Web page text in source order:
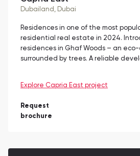
Dubailand , Dubai
Residences in one of the most
residential real estate in 2024.
residences in Ghaf Woods – an
surrounded by trees. A reliable
Explore Capria East project
Request
brochure